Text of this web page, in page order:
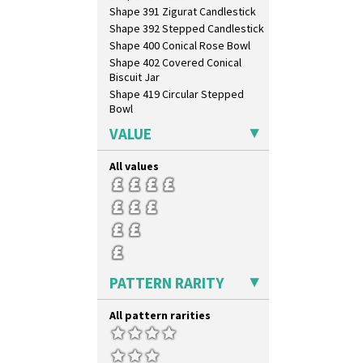
Shape 391 Zigurat Candlestick
Shape 392 Stepped Candlestick
Shape 400 Conical Rose Bowl
Shape 402 Covered Conical
Biscuit Jar
Shape 419 Circular Stepped
Bowl
Shape 420 Cigarette And Match
Holder
Stepped Fern Pot
Shape 447 Sardine Box
Shape 450 Vase
Shape 452 Vase
Shape 458 Inkwell
Shape 460 Vase
Shape 463 Cigarette And Match
Shape 464 Vase
Shape 465 Vase
Shape 468 Napkin Holder
VALUE
All values
PATTERN RARITY
All pattern rarities